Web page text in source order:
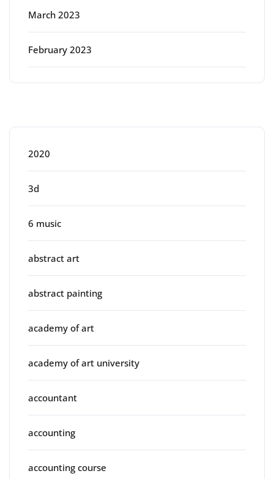
March 2023
February 2023
2020
3d
6 music
abstract art
abstract painting
academy of art
academy of art university
accountant
accounting
accounting course